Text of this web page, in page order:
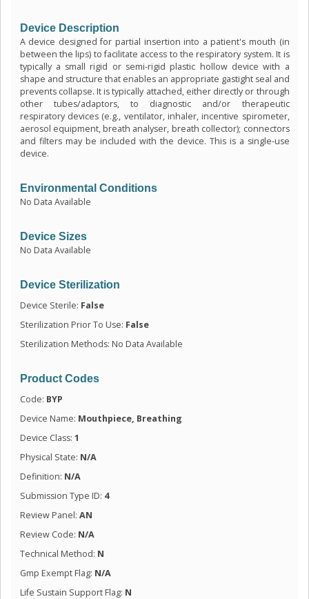
Device Description
A device designed for partial insertion into a patient's mouth (in
between the lips) to facilitate access to the respiratory system. It is
typically a small rigid or semi-rigid plastic hollow device with a
shape and structure that enables an appropriate gastight seal and
prevents collapse. It is typically attached, either directly or through
other tubes/adaptors, to diagnostic and/or therapeutic
respiratory devices (e.g., ventilator, inhaler, incentive spirometer,
aerosol equipment, breath analyser, breath collector); connectors
and filters may be included with the device. This is a single-use
device.
Environmental Conditions
No Data Available
Device Sizes
No Data Available
Device Sterilization
Device Sterile: False
Sterilization Prior To Use: False
Sterilization Methods: No Data Available
Product Codes
Code: BYP
Device Name: Mouthpiece, Breathing
Device Class: 1
Physical State: N/A
Definition: N/A
Submission Type ID: 4
Review Panel: AN
Review Code: N/A
Technical Method: N
Gmp Exempt Flag: N/A
Life Sustain Support Flag: N